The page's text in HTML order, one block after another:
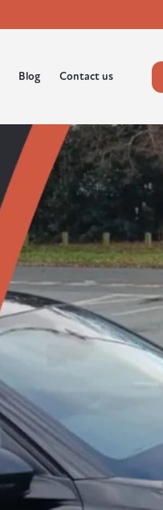
Blog Contact us